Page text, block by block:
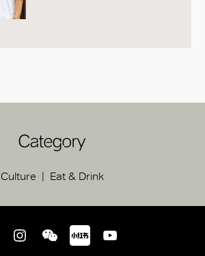
Category
Culture Eat & Drink